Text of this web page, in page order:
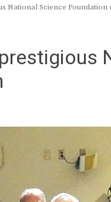
National Science